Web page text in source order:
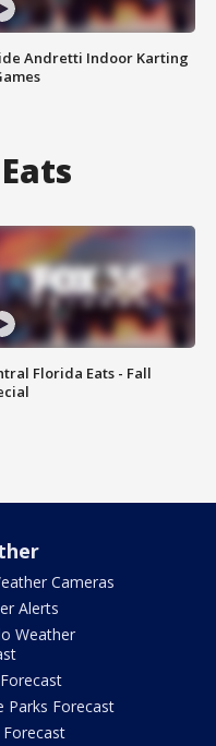
Andretti Indoor Karting
Florida Eats - Fall
Cameras
Alerts
Weather
Parks Forecast